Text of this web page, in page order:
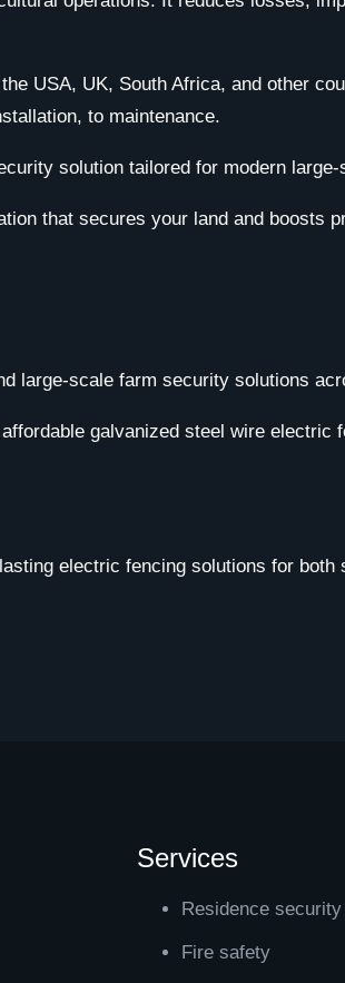
USA, UK, South Africa, and other
to maintenance.
solution tailored for modern
that secures your land and boosts
large-scale farm security solutions
galvanized steel wire electric
electric fencing solutions for
Services
Residence
Fire safety